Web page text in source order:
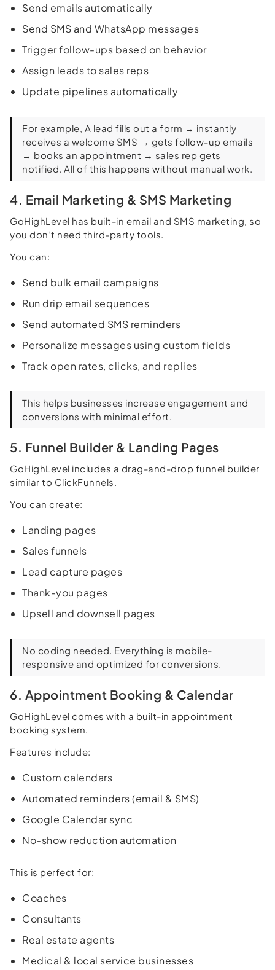
Send emails automatically
Send SMS and WhatsApp messages
Trigger follow-ups based on behavior
Assign leads to sales reps
Update pipelines automatically
For example, A lead fills out a form → instantly
receives a welcome SMS → gets follow-up emails
→ books an appointment → sales rep gets
notified. All of this happens without manual work.
4. Email Marketing & SMS Marketing
GoHighLevel has built-in email and SMS marketing, so
you don’t need third-party tools.
You can:
Send bulk email campaigns
Run drip email sequences
Send automated SMS reminders
Personalize messages using custom fields
Track open rates, clicks, and replies
This helps businesses increase engagement and
conversions with minimal effort.
5. Funnel Builder & Landing Pages
GoHighLevel includes a drag-and-drop funnel builder
similar to ClickFunnels.
You can create:
Landing pages
Sales funnels
Lead capture pages
Thank-you pages
Upsell and downsell pages
No coding needed. Everything is mobile-
responsive and optimized for conversions.
6. Appointment Booking & Calendar
GoHighLevel comes with a built-in appointment
booking system.
Features include:
Custom calendars
Automated reminders (email & SMS)
Google Calendar sync
No-show reduction automation
This is perfect for:
Coaches
Consultants
Real estate agents
Medical & local service businesses